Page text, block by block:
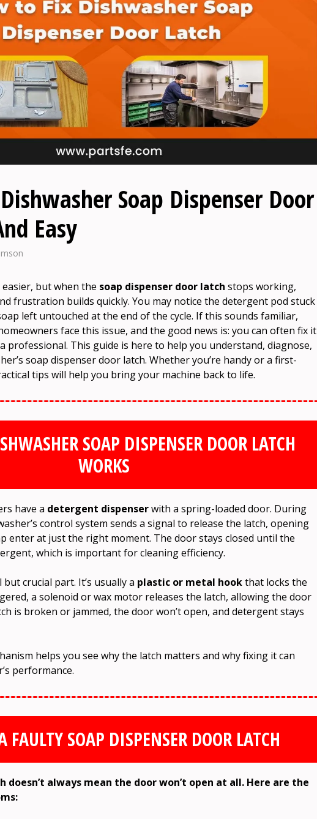
Soap Dispenser Door
Easy
but when the soap dispenser door latch stops working,
frustration builds quickly. You may notice the detergent pod stuck
left untouched at the end of the cycle. If this sounds familiar,
face this issue, and the good news is: you can often fix it
professional. This guide is here to help you understand, diagnose,
soap dispenser door latch. Whether you’re handy or a first-
tips will help you bring your machine back to life.
SOAP DISPENSER DOOR LATCH
WORKS
have a detergent dispenserwith a spring-loaded door. During
control system sends a signal to release the latch, opening
enter at just the right moment. The door stays closed until the
which is important for cleaning efficiency.
crucial part. It’s usually a plastic or metal hookthat locks the
a solenoid or wax motor releases the latch, allowing the door
is broken or jammed, the door won’t open, and detergent stays
helps you see why the latch matters and why fixing it can
performance.
FAULTY SOAP DISPENSER DOOR LATCH
doesn’t always mean the door won’t open at all. Here are the